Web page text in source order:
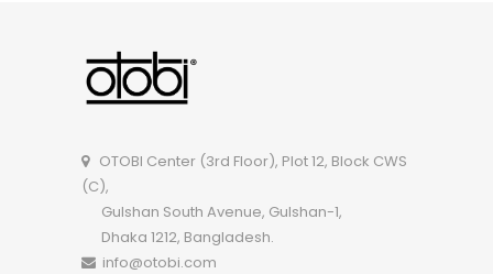
OTOBI Double Seater Sofa P005
OTOBI Center (3rd Floor), Plot 12, Block CWS
(C),
Gulshan South Avenue, Gulshan-1,
Dhaka 1212, Bangladesh.
info@otobi.com